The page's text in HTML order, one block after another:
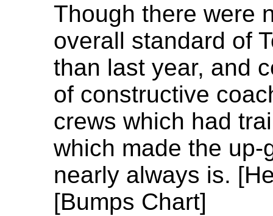
Though there were
overall standard of
than last year, and
of constructive
crews which had
which made the
nearly always is.
[Bumps Chart]